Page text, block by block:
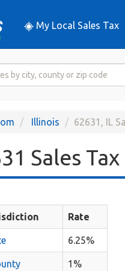
My Local Sales Tax
Illinois 62631, IL
Sales
Rate
6.25%
1%